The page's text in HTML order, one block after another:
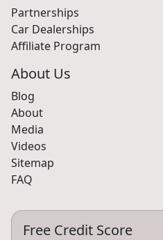
Partnerships
Car Dealerships
Affiliate Program
About Us
Blog
About
Media
Videos
Sitemap
FAQ
Free Credit Score